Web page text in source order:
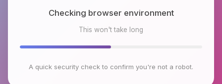
Checking browser environment
This won't take long
A quick security check to confirm you're not a robot.